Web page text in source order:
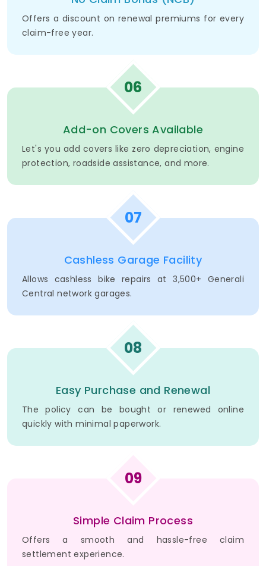
Offers a discount on renewal premiums for every
claim-free year.
06
Add-on Covers Available
Let's you add covers like zero depreciation, engine
protection, roadside assistance, and more.
07
Cashless Garage Facility
Allows cashless bike repairs at 3,500+ Generali
Central network garages.
08
Easy Purchase and Renewal
The policy can be bought or renewed online
quickly with minimal paperwork.
09
Simple Claim Process
Offers a smooth and hassle-free claim
settlement experience.